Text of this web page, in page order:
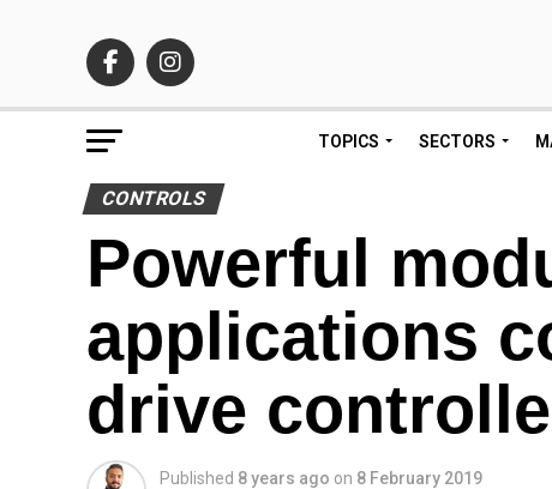
TOPICS SECTORS
CONTROLS
Powerful
applications
drive
Published 8 years ago on 8 February 2019